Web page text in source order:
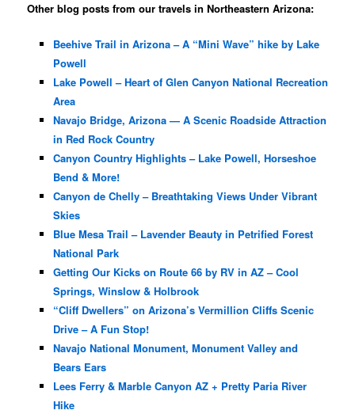
Other blog posts from our travels in Northeastern Arizona:
Beehive Trail in Arizona – A “Mini Wave” hike by Lake
Powell
Lake Powell – Heart of Glen Canyon National Recreation
Area
Navajo Bridge, Arizona — A Scenic Roadside Attraction
in Red Rock Country
Canyon Country Highlights – Lake Powell, Horseshoe
Bend & More!
Canyon de Chelly – Breathtaking Views Under Vibrant
Skies
Blue Mesa Trail – Lavender Beauty in Petrified Forest
National Park
Getting Our Kicks on Route 66 by RV in AZ – Cool
Springs, Winslow & Holbrook
“Cliff Dwellers” on Arizona’s Vermillion Cliffs Scenic
Drive – A Fun Stop!
Navajo National Monument, Monument Valley and
Bears Ears
Lees Ferry & Marble Canyon AZ + Pretty Paria River
Hike